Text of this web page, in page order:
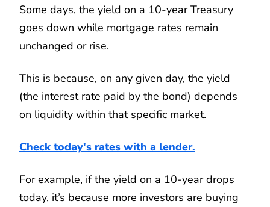
Some days, the yield on a 10-year Treasury
goes down while mortgage rates remain
unchanged or rise.
This is because, on any given day, the yield
(the interest rate paid by the bond) depends
on liquidity within that specific market.
Check today's rates with a lender.
For example, if the yield on a 10-year drops
today, it’s because more investors are buying